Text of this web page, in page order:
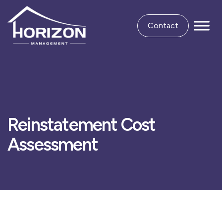
Contact
Reinstatement Cost
Assessment